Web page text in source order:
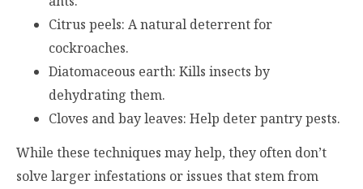
Citrus peels: A natural deterrent for
cockroaches.
Diatomaceous earth: Kills insects by
dehydrating them.
Cloves and bay leaves: Help deter pantry pests.
While these techniques may help, they often don’t
solve larger infestations or issues that stem from